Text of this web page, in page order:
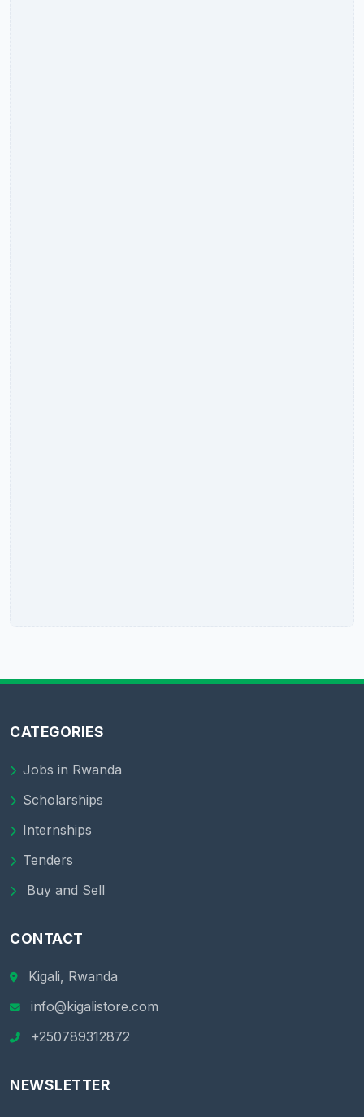
CATEGORIES
Jobs in Rwanda
Scholarships
Internships
Tenders
Buy and Sell
CONTACT
Kigali, Rwanda
info@kigalistore.com
+250789312872
NEWSLETTER